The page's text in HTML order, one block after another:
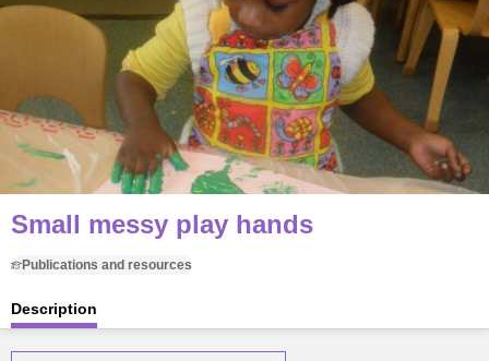
Small messy play hands
Publications and resources
Description